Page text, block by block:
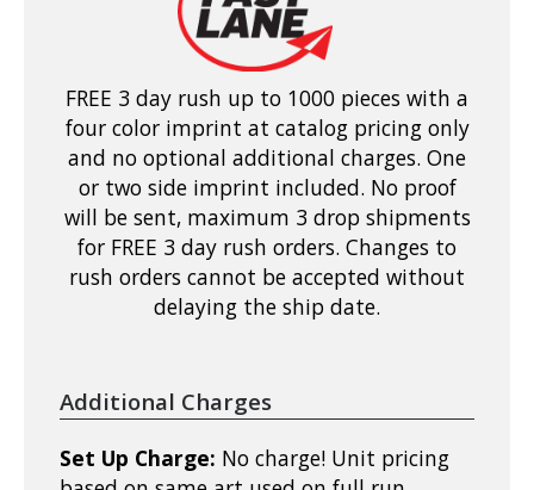
FREE 3 day rush up to 1000 pieces with a
four color imprint at catalog pricing only
and no optional additional charges. One
or two side imprint included. No proof
will be sent, maximum 3 drop shipments
for FREE 3 day rush orders. Changes to
rush orders cannot be accepted without
delaying the ship date.
Additional Charges
Set Up Charge: No charge! Unit pricing